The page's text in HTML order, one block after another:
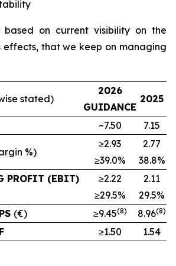
based on current visibility on the
effects, that we keep on managing
stated)
2026
GUIDANCE
2025
~7.50 7.15
%)
≥2.93
≥39.0%
2.77
38.8%
PROFIT (EBIT)
≥2.22
≥29.5%
2.11
29.5%
(€) ≥9.45(8) 8.96(8)
≥1.50 1.54